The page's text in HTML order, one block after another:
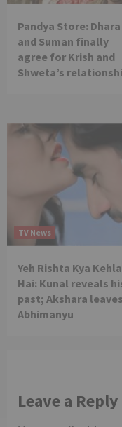
Pandya Store: Dhara
and Suman finally
agree for Krish and
Shweta’s
TV News
Yeh Rishta Kya
Hai: Kunal reveals
past; Akshara leaves
Abhimanyu
Leave a Reply